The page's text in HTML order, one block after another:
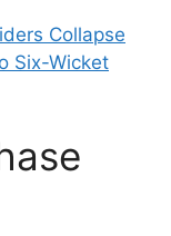
Collapse
Six-Wicket